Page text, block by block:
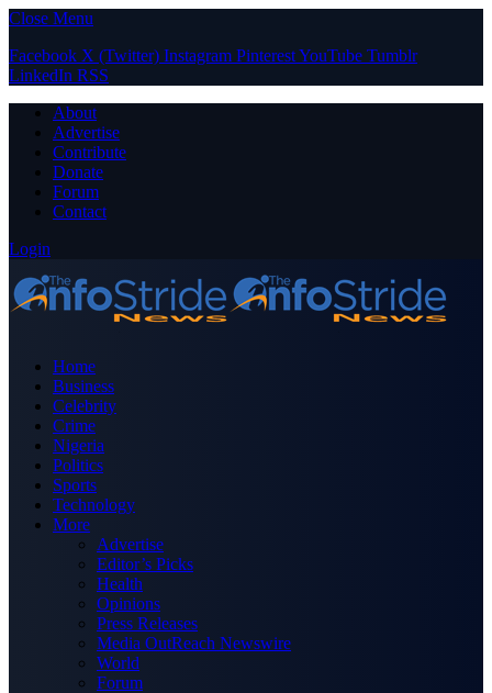
Close Menu
Facebook X (Twitter) Instagram PinterestYouTube Tumblr
LinkedIn RSS
About
Advertise
Contribute
Donate
Forum
Contact
Login
Home
Business
Celebrity
Crime
Nigeria
Politics
Sports
Technology
More
Advertise
Editor’s Picks
Health
Opinions
Press Releases
Media OutReach Newswire
World
Forum